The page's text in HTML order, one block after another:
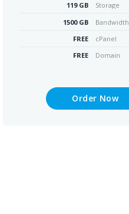
119 GB
Storage
1500 GB
Bandwidth
FREE
cPanel
FREE
Domain
Order Now